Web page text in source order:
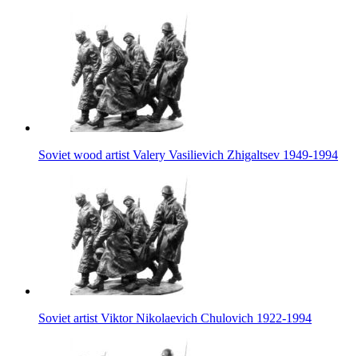
Soviet wood artist Valery Vasilievich Zhigaltsev 1949-1994
Soviet artist Viktor Nikolaevich Chulovich 1922-1994